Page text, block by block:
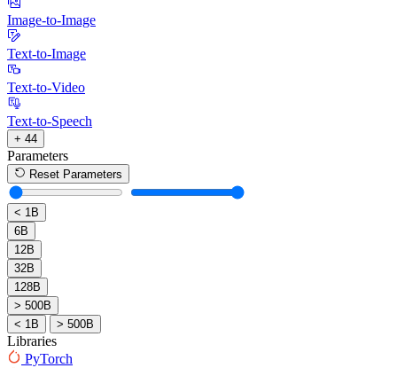
Image-to-Image
Text-to-Image
Text-to-Video
Text-to-Speech
+ 44
Parameters
Reset Parameters
< 1B
6B
12B
32B
128B
> 500B
< 1B
> 500B
Libraries
PyTorch